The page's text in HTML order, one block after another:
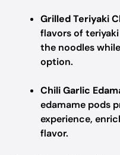
Grilled Teriyaki
flavors of
the noodles
option.
Chili Garlic
edamame pods
experience,
flavor.